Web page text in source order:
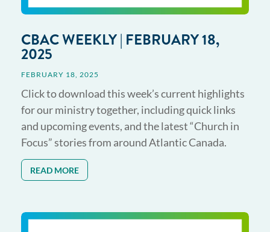
CBAC WEEKLY | FEBRUARY 18,
2025
FEBRUARY 18, 2025
Click to download this week’s current highlights
for our ministry together, including quick links
and upcoming events, and the latest “Church in
Focus” stories from around Atlantic Canada.
READ MORE